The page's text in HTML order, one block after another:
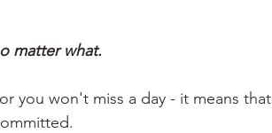
matter what.
you won't miss a day - it means that